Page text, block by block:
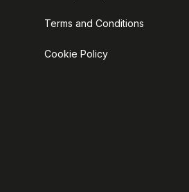
Terms and Conditions
Cookie Policy